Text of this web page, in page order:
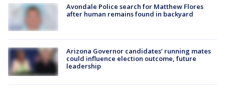
Avondale Police search for Matthew Flores
after human remains found in backyard
Arizona Governor candidates’ running mates
could influence election outcome, future
leadership